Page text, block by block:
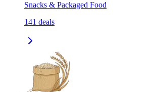
Snacks & Packaged Food
141 deals